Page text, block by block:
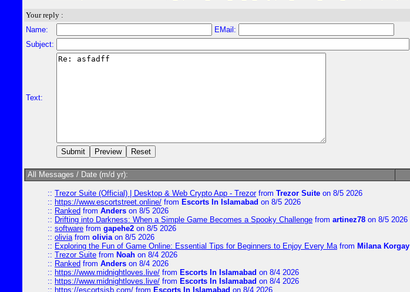
Your reply :
Name:
EMail:
Subject:
Text:
All Messages / Date (m/d yr):
:: Trezor Suite (Official) | Desktop & Web Crypto App - Trezorfrom Trezor Suite on 8/5 2026
:: https://www.escortstreet.online/ from Escorts In Islamabad on 8/5 2026
:: Ranked from Anders on 8/5 2026
:: Drifting into Darkness: When a Simple Game Becomes a Spooky Challenge from artinez78 on 8/5 2026
:: software from gapehe2 on 8/5 2026
:: oliviafrom oliviaon 8/5 2026
:: Exploring the Fun of Game Online: Essential Tips for Beginners to Enjoy Every Mafrom Milana Korgay
:: Trezor Suite from Noah on 8/4 2026
:: Ranked from Anders on 8/4 2026
:: https://www.midnightloves.live/ from Escorts In Islamabad on 8/4 2026
:: https://www.midnightloves.live/ from Escorts In Islamabad on 8/4 2026
:: https://escortsisb.com/ from Escorts In Islamabad on 8/4 2026